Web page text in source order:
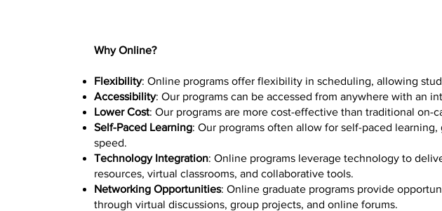
Why Online?
Flexibility: Online programs offer flexibility in scheduling, allowing
Accessibility: Our programs can be accessed from anywhere with an
Lower Cost: Our programs are more cost-effective than traditional on-
Self-Paced Learning: Our programs often allow for self-paced
speed.
Technology Integration: Online programs leverage technology to
resources, virtual classrooms, and collaborative tools.
Networking Opportunities: Online graduate programs provide
through virtual discussions, group projects, and online forums.